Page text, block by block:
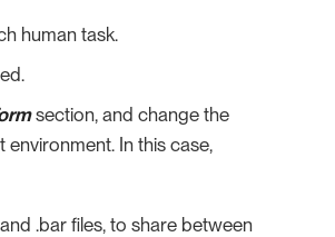
human task.
section, and change the
In this case,
.bar files, to share between